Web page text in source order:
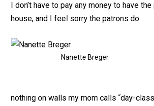
I don’t have to pay any money to have
house, and I feel sorry the patrons do.
Nanette Breger
nothing on walls my mom calls “day-